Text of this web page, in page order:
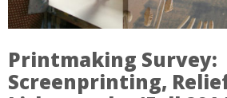
PROFESSIONAL DEVELOPMENT
TEXTILES
MONDAY-FRIDAY
MONDAY
Printmaking Survey:
Screenprinting,